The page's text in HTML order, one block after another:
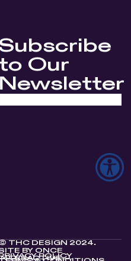
Our
Newsletter
THC DESIGN 2024.
BY ONCE
PRIVACY POLICY